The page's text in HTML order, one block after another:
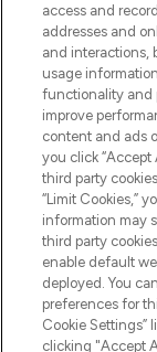
Do
access and
addresses and
and interactions,
usage
functionality and
improve
content and ads
you click
third party
“Limit Cookies,”
information may
third party
enable default
deployed. You
preferences for
Cookie Settings”
clicking "Accept